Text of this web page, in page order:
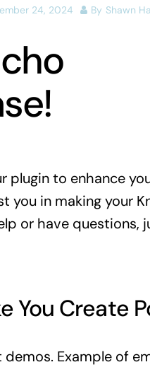
24, 2024 By Shawn
plugin to enhance
you in making your
or have questions,
You Create
Example of